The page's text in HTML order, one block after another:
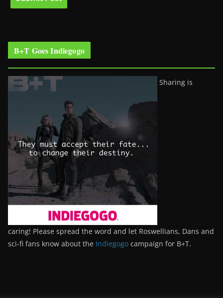
B+T Goes Indiegogo
Sharing is
caring! Please spread the word and let Roswellians, Dans and
sci-fi fans know about the Indiegogo campaign for B+T.